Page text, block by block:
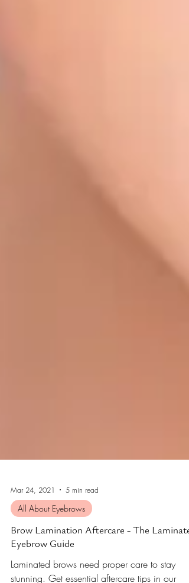
Mar 24, 2021 5 min read
All About Eyebrows
Eyebrow Guide